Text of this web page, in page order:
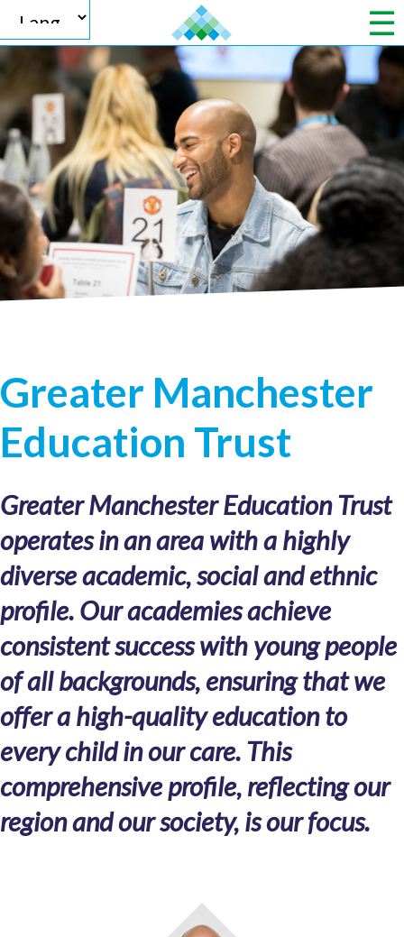
Powered by
Translate
Greater Manchester
Education Trust
Greater Manchester Education Trust
operates in an area with a highly
diverse academic, social and ethnic
profile. Our academies achieve
consistent success with young people
of all backgrounds, ensuring that we
offer a high-quality education to
every child in our care. This
comprehensive profile, reflecting our
region and our society, is our focus.